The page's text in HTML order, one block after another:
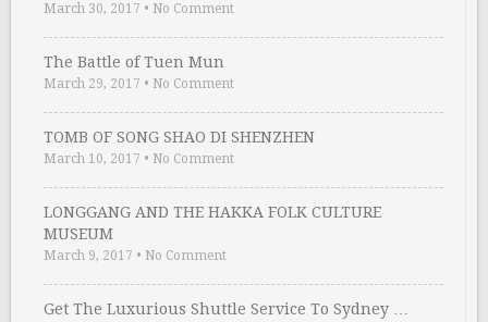
March 30, 2017 • No Comment
The Battle of Tuen Mun
March 29, 2017 • No Comment
TOMB OF SONG SHAO DI SHENZHEN
March 10, 2017 • No Comment
LONGGANG AND THE HAKKA FOLK CULTURE
MUSEUM
March 9, 2017 • No Comment
Get The Luxurious Shuttle Service To Sydney …